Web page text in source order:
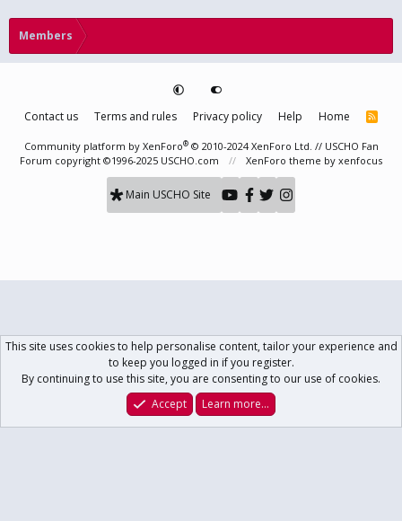
Members
Contact us Terms and rules Privacy policy Help Home
R
S
Community platform by XenForo® © 2010-2024 XenForo Ltd. // USCHO Fan
Forum copyright ©1996-2025 USCHO.com
XenForo theme by xenfocus
Main USCHO Site
What's New Log In Register
This site uses cookies to help personalise content, tailor your experience and
to keep you logged in if you register.
By continuing to use this site, you are consenting to our use of cookies.
Accept
Learn more…